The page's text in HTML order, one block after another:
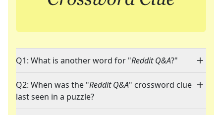
Q1: What is another word for "Reddit Q&A?"
Q2: When was the "Reddit Q&A" crossword clue
last seen in a puzzle?